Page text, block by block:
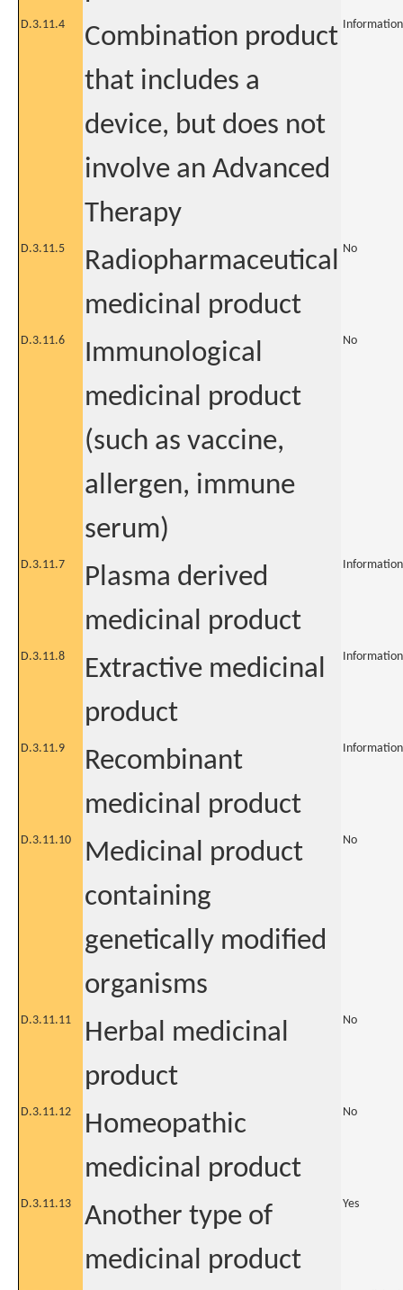
D.3.11.4
Combination product
that includes a
device, but does not
involve an Advanced
Therapy
D.3.11.5
Radiopharmaceutical
medicinal product
No
D.3.11.6
Immunological
medicinal product
(such as vaccine,
allergen, immune
serum)
No
D.3.11.7
Plasma derived
medicinal product
D.3.11.8
Extractive medicinal
product
D.3.11.9
Recombinant
medicinal product
D.3.11.10
Medicinal product
containing
genetically modified
organisms
No
D.3.11.11
Herbal medicinal
product
No
D.3.11.12
Homeopathic
medicinal product
No
D.3.11.13
Another type of
medicinal product
Yes